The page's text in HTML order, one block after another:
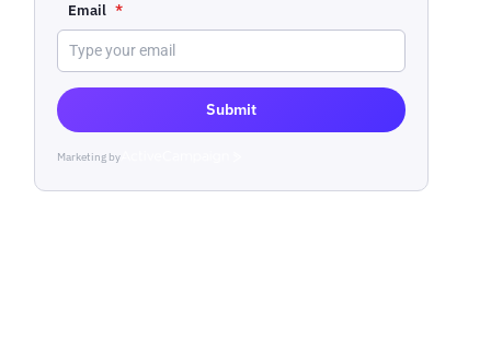
Email *
Submit
Marketing byActiveCampaign